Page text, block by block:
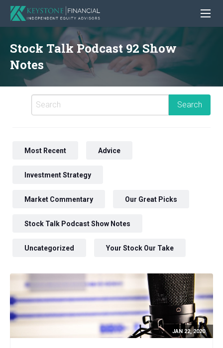
Stock Talk Podcast 92 Show
Notes
Most Recent Advice
Investment Strategy
Market Commentary Our Great Picks
Stock Talk Podcast Show Notes
Uncategorized Your Stock Our Take
JAN 22, 2020